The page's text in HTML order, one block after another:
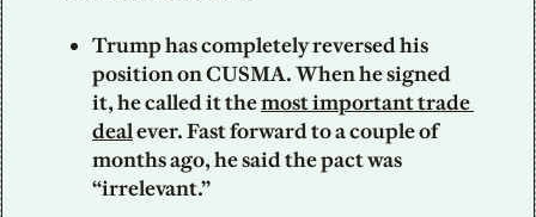
Trump has completely reversed his
position on CUSMA. When he signed
it, he called it the most important trade
deal ever. Fast forward to a couple of
months ago, he said the pact was
“irrelevant.”